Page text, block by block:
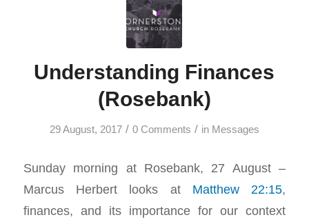
Understanding Finances
(Rosebank)
29 August, 2017 / 0 Comments / in Messages
Sunday morning at Rosebank, 27 August –
Marcus Herbert looks at Matthew 22:15,
finances, and its importance for our context